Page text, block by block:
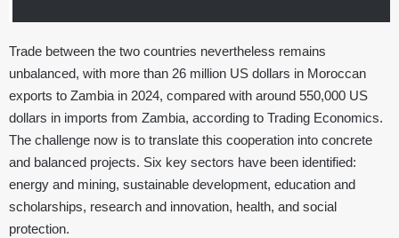
Trade between the two countries nevertheless remains
unbalanced, with more than 26 million US dollars in Moroccan
exports to Zambia in 2024, compared with around 550,000 US
dollars in imports from Zambia, according to Trading Economics.
The challenge now is to translate this cooperation into concrete
and balanced projects. Six key sectors have been identified:
energy and mining, sustainable development, education and
scholarships, research and innovation, health, and social
protection.